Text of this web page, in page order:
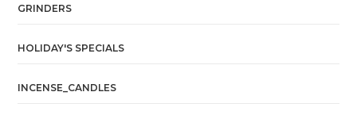
GRINDERS
HOLIDAY'S SPECIALS
INCENSE_CANDLES